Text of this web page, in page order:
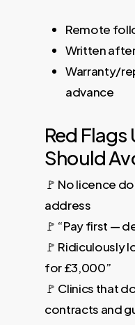
Remote
Written
Warranty/
advance
Red Flags
Should
🚩 No licence
address
🚩 “Pay first —
🚩 Ridiculously
for £3,000”
🚩 Clinics that
contracts and